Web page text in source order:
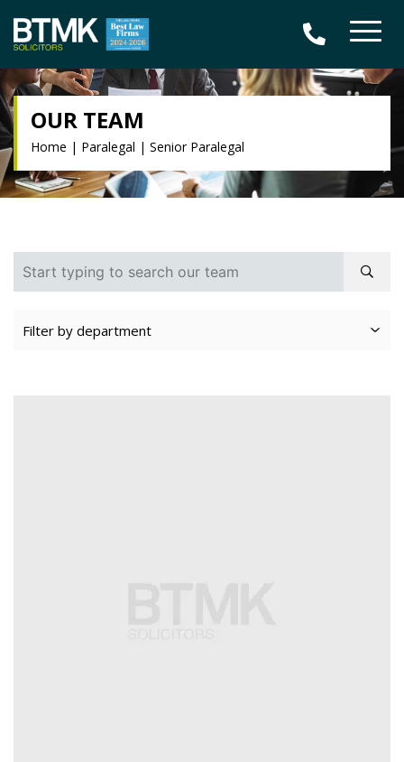
OUR TEAM
Home | Paralegal | Senior Paralegal